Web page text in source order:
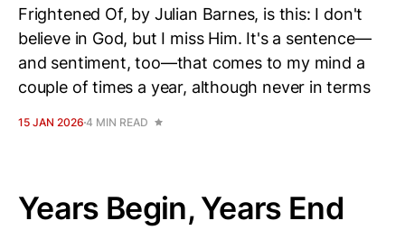
Frightened Of, by Julian Barnes, is this: I don't
believe in God, but I miss Him. It's a sentence—
and sentiment, too—that comes to my mind a
couple of times a year, although never in terms
15 JAN 2026 4 MIN READ
Years Begin, Years End